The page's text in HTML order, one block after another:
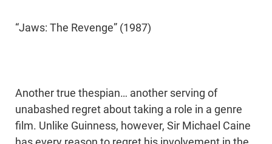
“Jaws: The Revenge” (1987)
Another true thespian… another serving of
unabashed regret about taking a role in a genre
film. Unlike Guinness, however, Sir Michael Caine